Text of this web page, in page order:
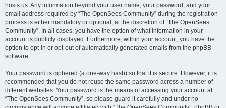
hosts us. Any information beyond your user name, your password, and your
email address required by “The OpenSees Community” during the registration
process is either mandatory or optional, at the discretion of “The OpenSees
Community”. In all cases, you have the option of what information in your
account is publicly displayed. Furthermore, within your account, you have the
option to opt-in or opt-out of automatically generated emails from the phpBB
software.
Your password is ciphered (a one-way hash) so that it is secure. However, it is
recommended that you do not reuse the same password across a number of
different websites. Your password is the means of accessing your account at
“The OpenSees Community”, so please guard it carefully and under no